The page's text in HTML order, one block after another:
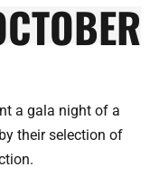
a gala night of a
their selection of